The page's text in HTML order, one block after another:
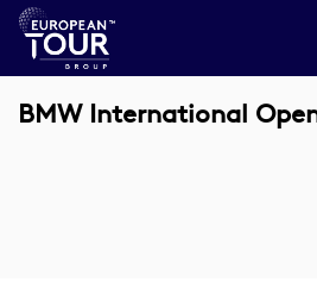
BMW International